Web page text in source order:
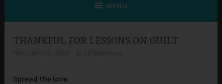
MENU
THANKFUL FOR LESSONS ON GUILT
Spread the love